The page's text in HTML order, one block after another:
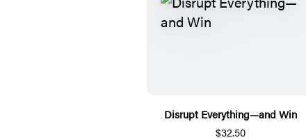
Disrupt Everything—and Win
$32.50